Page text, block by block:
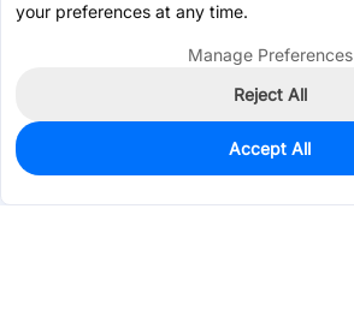
95
$0.1652
your preferences at any time.
Manage Preferences
Reject All
Accept All